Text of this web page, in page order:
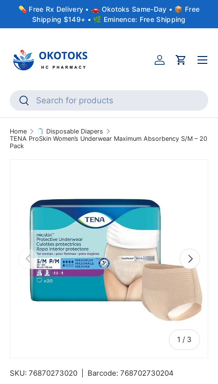
Skip to content
💊 Free Rx Delivery • 🚗 Okotoks Same-Day • 📦 Free
Shipping $149+ • 🌿 Eminence: Free Shipping
SearchSearch
AccountCart
Menu
Home
🧻 Disposable Diapers
TENA ProSkin Women’s Underwear Maximum Absorbency S/M – 20
Pack
Previous
1 / of
3
Next
SKU: 76870273020 Barcode: 768702730204